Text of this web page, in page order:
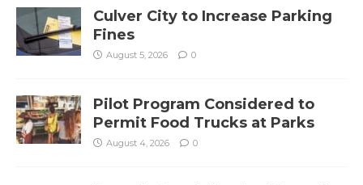
Culver City to Increase Parking
Fines
August 5, 2026 0
Pilot Program Considered to
Permit Food Trucks at Parks
August 4, 2026 0